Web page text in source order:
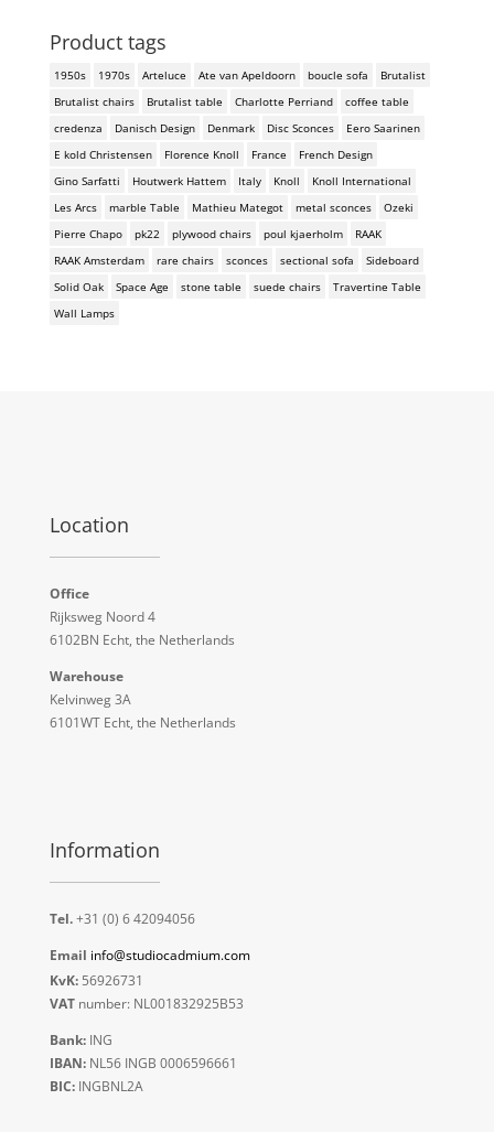
Product tags
1950s 1970s Arteluce Ate van Apeldoorn boucle sofa
Brutalist
Brutalist chairs
Brutalist table Charlotte Perriand
coffee table
credenza
Danisch Design Denmark Disc Sconces
Eero Saarinen
E kold Christensen
Florence Knoll France
French Design
Gino Sarfatti
Houtwerk Hattem Italy Knoll
Knoll International
Les Arcs
marble Table Mathieu Mategot metal sconces
Ozeki
Pierre Chapo
pk22 plywood chairs poul kjaerholm
RAAK
RAAK Amsterdam
rare chairs sconces sectional sofa
Sideboard
Solid Oak
Space Age stone table suede chairs
Travertine Table
Wall Lamps
Location
Office
Rijksweg Noord 4
6102BN Echt, the Netherlands
Warehouse
Kelvinweg 3A
6101WT Echt, the Netherlands
Information
Tel.+31 (0) 6 42094056
Email info@studiocadmium.com
KvK:56926731
VATnumber: NL001832925B53
Bank:ING
IBAN:NL56 INGB 0006596661
BIC:INGBNL2A